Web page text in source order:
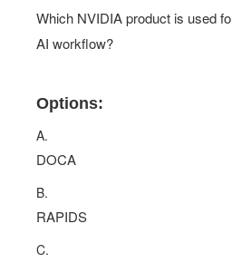
Which NVIDIA product is used
AI workflow?
Options:
A.
DOCA
B.
RAPIDS
C.